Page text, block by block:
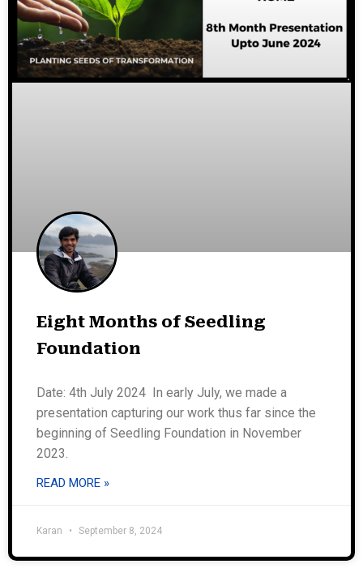
Eight Months of Seedling
Foundation
Date: 4th July 2024 In early July, we made a
presentation capturing our work thus far since the
beginning of Seedling Foundation in November
2023.
READ MORE »
Karan September 8, 2024